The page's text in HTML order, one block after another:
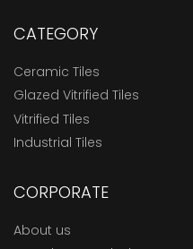
CATEGORY
Ceramic Tiles
Glazed Vitrified Tiles
Vitrified Tiles
Industrial Tiles
CORPORATE
About us